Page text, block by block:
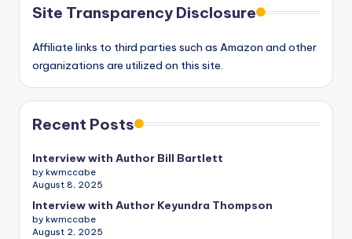
Site Transparency Disclosure
Affiliate links to third parties such as Amazon and other
organizations are utilized on this site.
Recent Posts
Interview with Author Bill Bartlett
by kwmccabe
August 8, 2025
Interview with Author Keyundra Thompson
by kwmccabe
August 2, 2025